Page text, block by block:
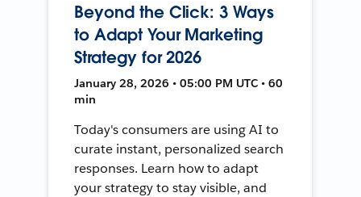
Beyond the Click: 3 Ways
to Adapt Your Marketing
Strategy for 2026
January 28, 2026 • 05:00 PM UTC • 60
min
Today's consumers are using AI to
curate instant, personalized search
responses. Learn how to adapt
your strategy to stay visible, and